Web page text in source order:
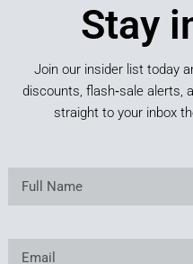
Stay
Join our insider list today
discounts, flash‑sale alerts,
straight to your inbox